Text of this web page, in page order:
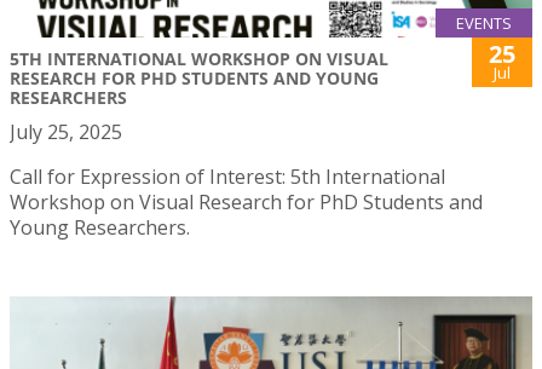
EVENTS
5TH INTERNATIONAL WORKSHOP ON VISUAL
RESEARCH FOR PHD STUDENTS AND YOUNG
RESEARCHERS
25
Jul
July 25, 2025
Call for Expression of Interest: 5th International
Workshop on Visual Research for PhD Students and
Young Researchers.